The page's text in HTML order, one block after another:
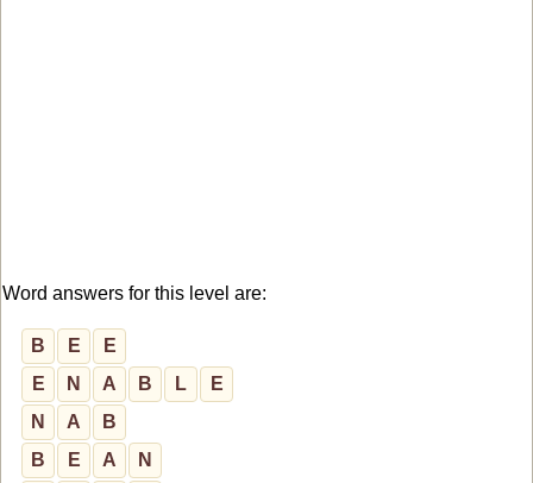
Word answers for this level are:
B E
E
E
N A B L
E
N
A
B
B
E A N